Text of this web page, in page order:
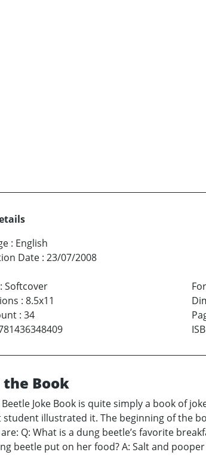
: English
Date : 23/07/2008
: Softcover
: 8.5x11
: 34
Book
Joke Book is quite simply a book of
illustrated it. The beginning of the
Q: What is a dung beetle’s favorite
beetle put on her food? A: Salt and